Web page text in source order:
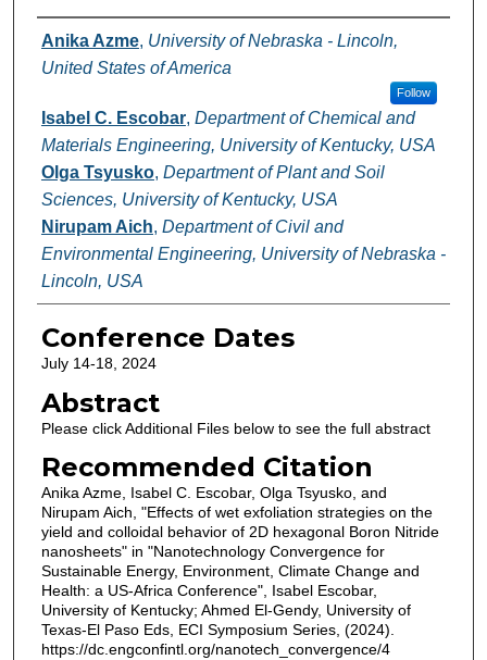
Authors
Anika Azme, University of Nebraska - Lincoln,
United States of America
Follow
Isabel C. Escobar, Department of Chemical and
Materials Engineering, University of Kentucky, USA
Olga Tsyusko, Department of Plant and Soil
Sciences, University of Kentucky, USA
Nirupam Aich, Department of Civil and
Environmental Engineering, University of Nebraska -
Lincoln, USA
Conference Dates
July 14-18, 2024
Abstract
Please click Additional Files below to see the full abstract
Recommended Citation
Anika Azme, Isabel C. Escobar, Olga Tsyusko, and
Nirupam Aich, "Effects of wet exfoliation strategies on the
yield and colloidal behavior of 2D hexagonal Boron Nitride
nanosheets" in "Nanotechnology Convergence for
Sustainable Energy, Environment, Climate Change and
Health: a US-Africa Conference", Isabel Escobar,
University of Kentucky; Ahmed El-Gendy, University of
Texas-El Paso Eds, ECI Symposium Series, (2024).
https://dc.engconfintl.org/nanotech_convergence/4